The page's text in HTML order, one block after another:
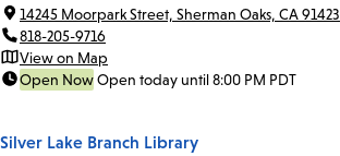
14245 Moorpark Street, Sherman Oaks, CA 91423
818-205-9716
View on Map
Open NowOpen today until 8:00 PM PDT
Silver Lake Branch Library